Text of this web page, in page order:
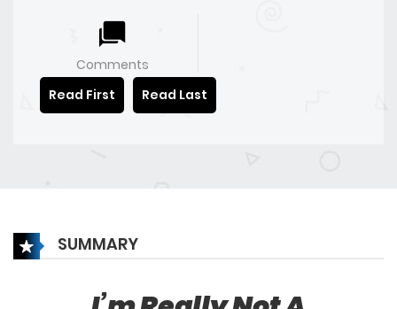
Comments
Read First
Read Last
SUMMARY